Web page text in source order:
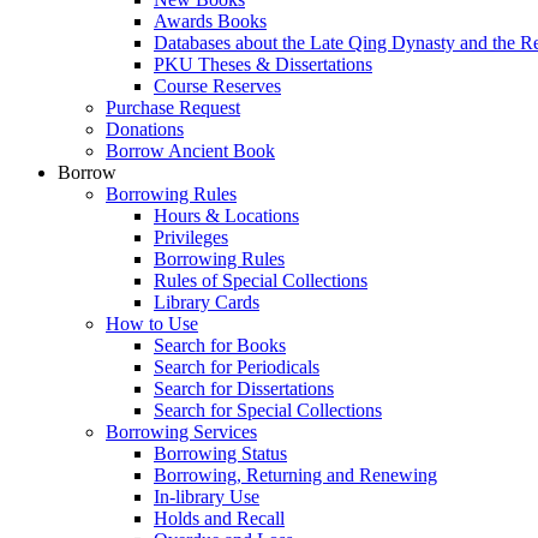
Awards Books
Databases about the Late Qing Dynasty and the
PKU Theses & Dissertations
Course Reserves
Purchase Request
Donations
Borrow Ancient Book
Borrow
Borrowing Rules
Hours & Locations
Privileges
Borrowing Rules
Rules of Special Collections
Library Cards
How to Use
Search for Books
Search for Periodicals
Search for Dissertations
Search for Special Collections
Borrowing Services
Borrowing Status
Borrowing, Returning and Renewing
In-library Use
Holds and Recall